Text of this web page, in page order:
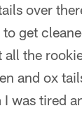
over
get
the
and ox
was tired